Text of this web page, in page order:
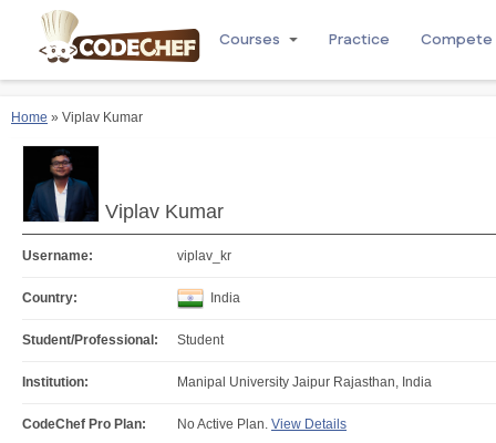
Courses Practice Compete
Home » Viplav Kumar
Viplav Kumar
Username: viplav_kr
Country: India
Student/Professional: Student
Institution: Manipal University Jaipur Rajasthan, India
CodeChef Pro Plan: No Active Plan. View Details